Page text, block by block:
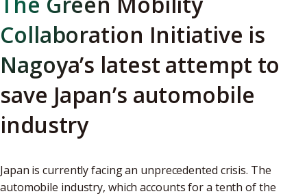
Collaboration Initiative is
Nagoya’s latest attempt to
save Japan’s automobile
industry
Japan is currently facing an unprecedented crisis. The
automobile industry, which accounts for a tenth of the